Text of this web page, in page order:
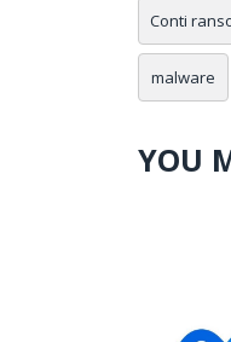
Conti
malware
YOU